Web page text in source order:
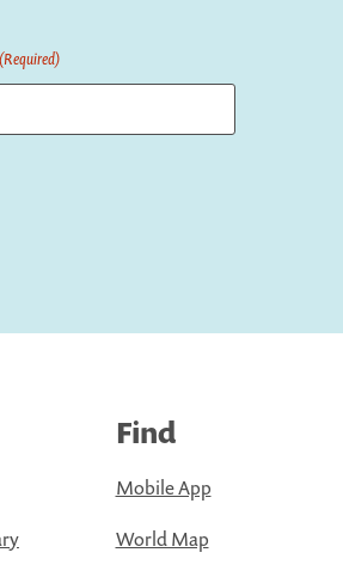
(Required)
Find
Mobile App
World Map